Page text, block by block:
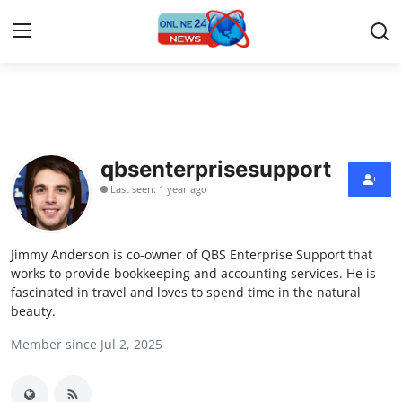
Press Release
Contact
Privacy Policy
About
News Network
qbsenterprisesupport
Last seen: 1 year ago
Jimmy Anderson is co-owner of QBS Enterprise Support that
works to provide bookkeeping and accounting services. He is
fascinated in travel and loves to spend time in the natural
beauty.
Member since Jul 2, 2025